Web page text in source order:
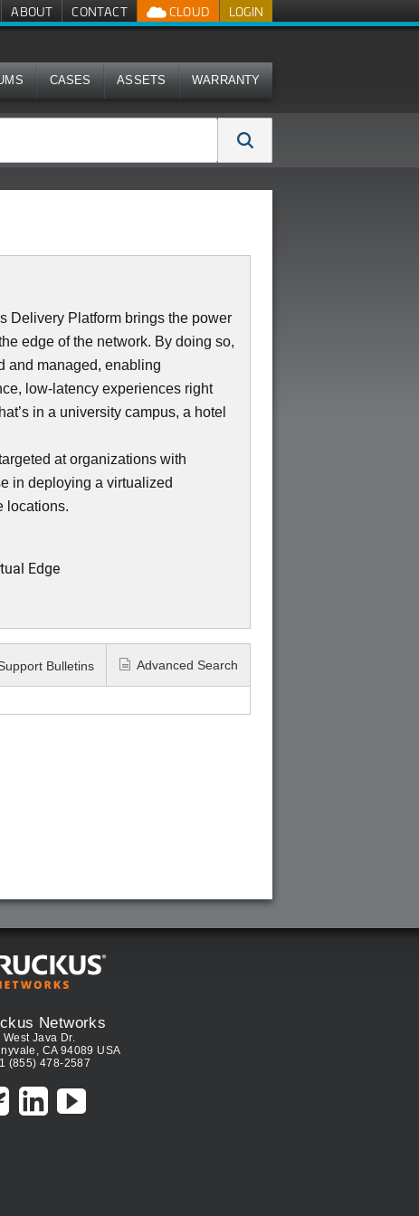
LOGIN
CLOUD
ABOUT CONTACT
CASES ASSETS WARRANTY
Delivery Platform brings the power
edge of the network. By doing so,
and managed, enabling
low-latency experiences right
in a university campus, a hotel
at organizations with
in deploying a virtualized
locations.
Edge
Bulletins Advanced Search
Networks
West Java Dr.
CA 94089 USA
(855) 478-2587